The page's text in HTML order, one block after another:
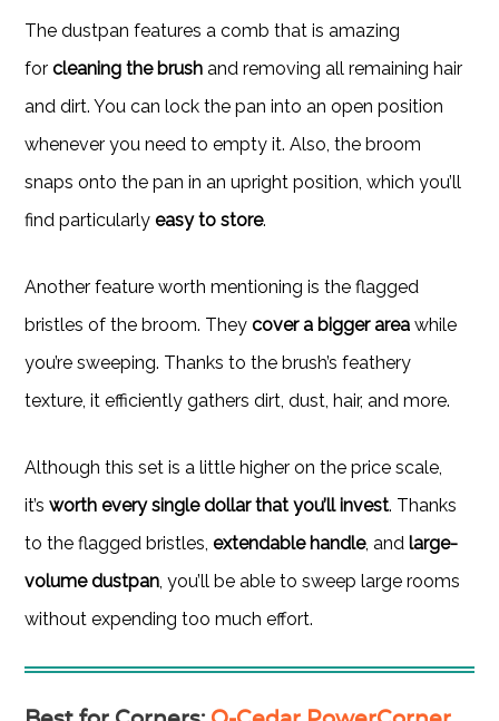
The dustpan features a comb that is amazing
forcleaning the brush and removing all remaining hair
and dirt. You can lock the pan into an open position
whenever you need to empty it. Also, the broom
snaps onto the pan in an upright position, which you’ll
find particularlyeasy to store.
Another feature worth mentioning is the flagged
bristles of the broom. Theycover a bigger area while
you’re sweeping. Thanks to the brush’s feathery
texture, it efficiently gathers dirt, dust, hair, and more.
Although this set is a little higher on the price scale,
it’sworth every single dollar that you’ll invest. Thanks
to the flagged bristles,extendable handle, and large-
volume dustpan , you’ll be able to sweep large rooms
without expending too much effort.